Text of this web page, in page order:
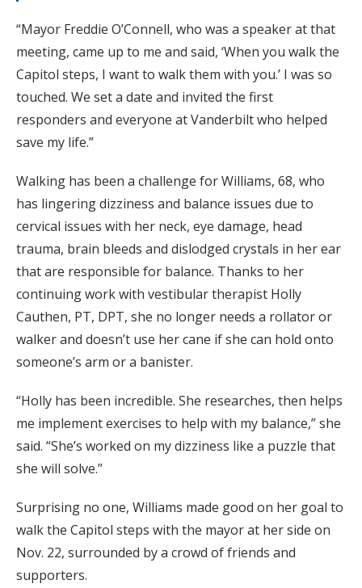
“Mayor Freddie O’Connell, who was a speaker at that
meeting, came up to me and said, ‘When you walk the
Capitol steps, I want to walk them with you.’ I was so
touched. We set a date and invited the first
responders and everyone at Vanderbilt who helped
save my life.”
Walking has been a challenge for Williams, 68, who
has lingering dizziness and balance issues due to
cervical issues with her neck, eye damage, head
trauma, brain bleeds and dislodged crystals in her ear
that are responsible for balance. Thanks to her
continuing work with vestibular therapist Holly
Cauthen, PT, DPT, she no longer needs a rollator or
walker and doesn’t use her cane if she can hold onto
someone’s arm or a banister.
“Holly has been incredible. She researches, then helps
me implement exercises to help with my balance,” she
said. “She’s worked on my dizziness like a puzzle that
she will solve.”
Surprising no one, Williams made good on her goal to
walk the Capitol steps with the mayor at her side on
Nov. 22, surrounded by a crowd of friends and
supporters.